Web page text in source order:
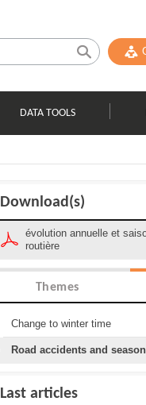
DATA TOOLS
Download(s)
évolution annuelle et
routière
Themes
Change to winter time
Road accidents and
Last articles